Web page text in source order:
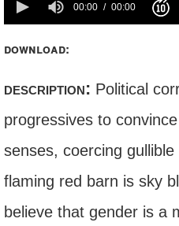
100%
00:00 00:00
download:
description: Political
progressives to
senses, coercing
flaming red barn is sky
believe that gender is a